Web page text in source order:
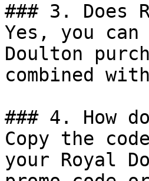
### 3. Does
Yes, you can
Doulton
combined
### 4. How
Copy the
your Royal